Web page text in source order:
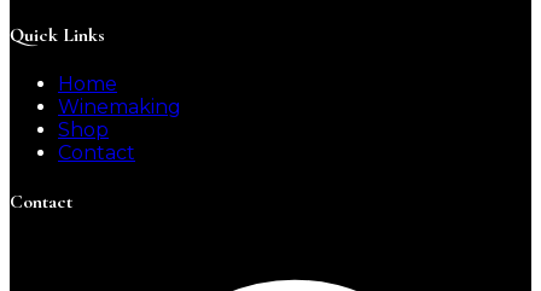
Quick Links
Home
Winemaking
Shop
Contact
Contact